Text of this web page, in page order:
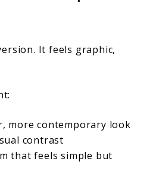
It feels graphic,
more contemporary look
contrast
that feels simple but